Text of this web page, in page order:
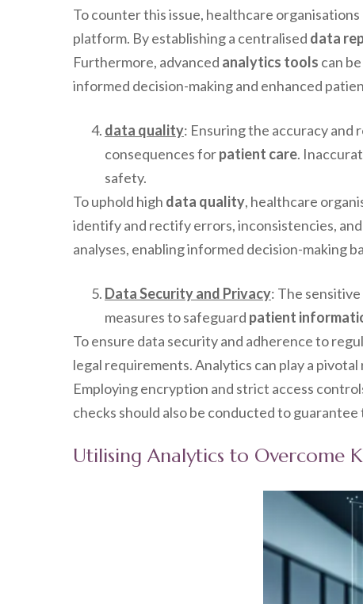
To counter this issue, healthcare organisations
platform. By establishing a centralised data
Furthermore, advanced analytics tools can
informed decision-making and enhanced
data quality: Ensuring the accuracy and
consequences forpatient care.
safety.
To uphold high data quality, healthcare
identify and rectify errors, inconsistencies,
analyses, enabling informed decision-making
Data Security and Privacy: The
measures to safeguard patient
To ensure data security and adherence to
legal requirements. Analytics can play a
Employing encryption and strict access
checks should also be conducted to
Utilising Analytics to Overcome